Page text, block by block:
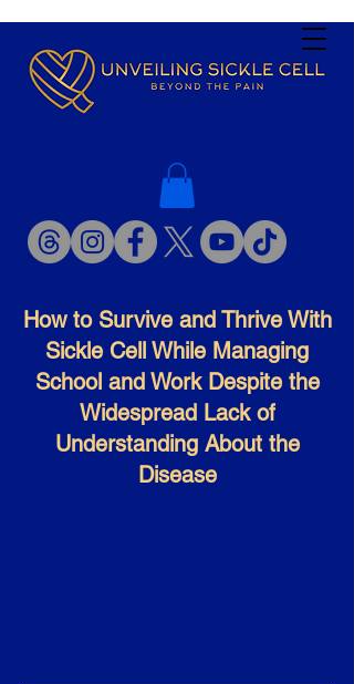
How to Survive and Thrive With
Sickle Cell While Managing
School and Work Despite the
Widespread Lack of
Understanding About the
Disease